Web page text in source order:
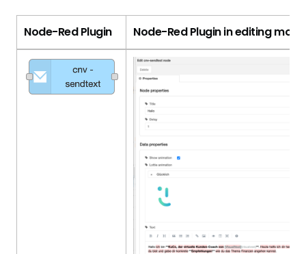
Node-Red Plugin Node-Red Plugin in editing mode